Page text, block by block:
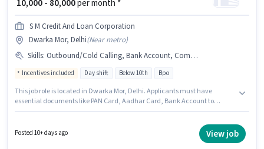
₹ 10,000 - 80,000per month *
S M Credit And Loan Corporation
Dwarka Mor, Delhi(Near metro)
Skills: Outbound/Cold Calling, Bank Account, Communication Skill, Internet Connection, Wiring, PAN Card, Aadhar Card, International Calling
Incentives included Day shift Below 10th Bpo
This job role is located in Dwarka Mor, Delhi. Applicants must have
essential documents like PAN Card, Aadhar Card, Bank Account to
apply for this role. Join S M Credit And Loan Corporation as a Tele calling in
the Telesales / Telemarketing sector. To qualify for this job role, the
Posted 10+ days ago View job